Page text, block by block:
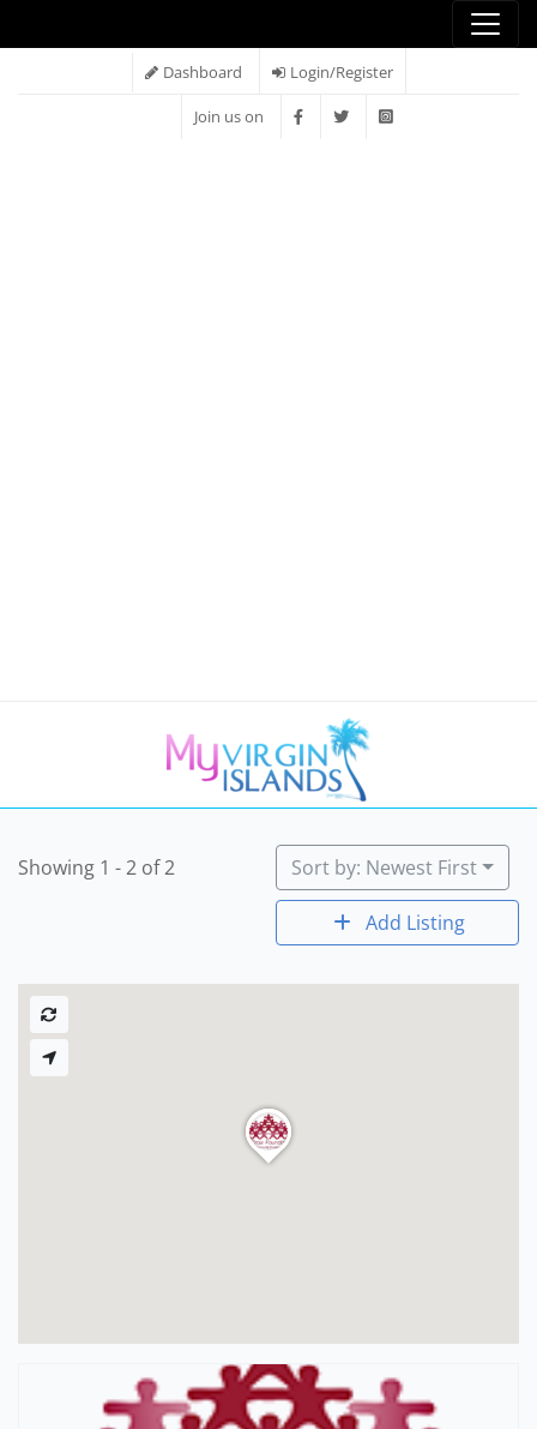
Dashboard Login/Register
Join us on
Showing 1 - 2 of 2 Sort by: Newest First
Add Listing